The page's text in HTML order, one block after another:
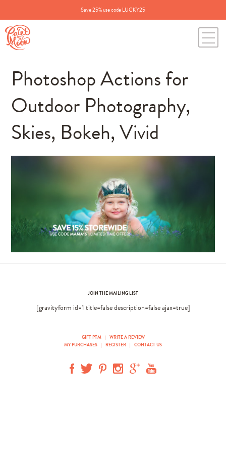
Save 25% use code LUCKY25
Photoshop Actions for
Outdoor Photography,
Skies, Bokeh, Vivid
JOIN THE MAILING LIST
[gravityform id=1 title=false description=false ajax=true]
GIFT PTM |
WRITE A REVIEW
MY PURCHASES | REGISTER | CONTACT US